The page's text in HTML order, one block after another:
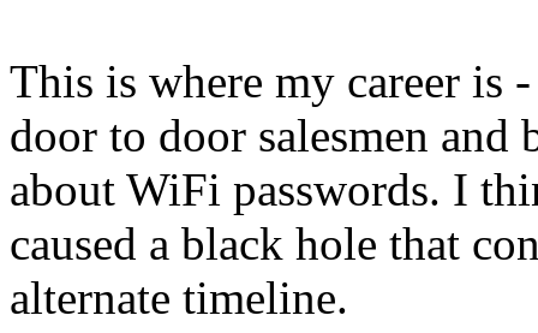
This is where my career is
door to door salesmen
about WiFi passwords. I
caused a black hole that
alternate timeline.